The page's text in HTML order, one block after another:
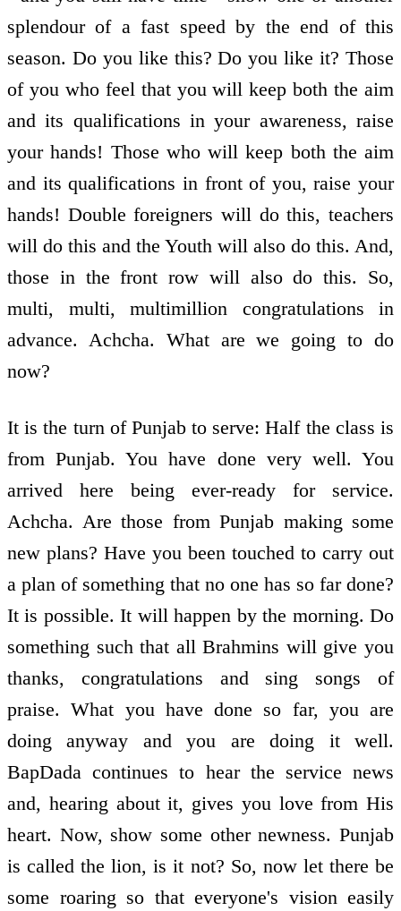
splendour of a fast speed by the end of this
season. Do you like this? Do you like it? Those
of you who feel that you will keep both the aim
and its qualifications in your awareness, raise
your hands! Those who will keep both the aim
and its qualifications in front of you, raise your
hands! Double foreigners will do this, teachers
will do this and the Youth will also do this. And,
those in the front row will also do this. So,
multi, multi, multimillion congratulations in
advance. Achcha. What are we going to do
now?
It is the turn of Punjab to serve: Half the class is
from Punjab. You have done very well. You
arrived here being ever-ready for service.
Achcha. Are those from Punjab making some
new plans? Have you been touched to carry out
a plan of something that no one has so far done?
It is possible. It will happen by the morning. Do
something such that all Brahmins will give you
thanks, congratulations and sing songs of
praise. What you have done so far, you are
doing anyway and you are doing it well.
BapDada continues to hear the service news
and, hearing about it, gives you love from His
heart. Now, show some other newness. Punjab
is called the lion, is it not? So, now let there be
some roaring so that everyone's vision easily